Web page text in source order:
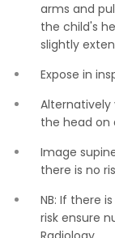
arms and
the child's
slightly
Expose in
Alternatively
the head on
Image
there is no
NB: If there
risk ensure